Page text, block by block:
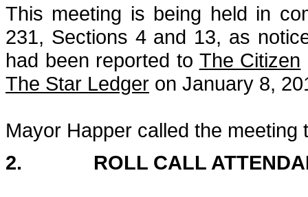
This meeting is being held in
231, Sections 4 and 13, as
had been reported to The Citizen
The Star Ledger on January 8,
Mayor Happer called the meeting
2. ROLL CALL